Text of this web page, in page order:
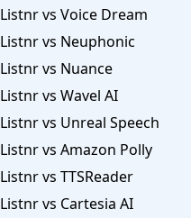
Listnr vs Voice Dream
Listnr vs Neuphonic
Listnr vs Nuance
Listnr vs Wavel AI
Listnr vs Unreal Speech
Listnr vs Amazon Polly
Listnr vs TTSReader
Listnr vs Cartesia AI